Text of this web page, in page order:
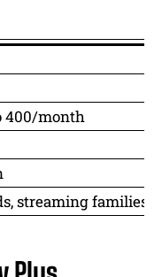
400/month
streaming families,